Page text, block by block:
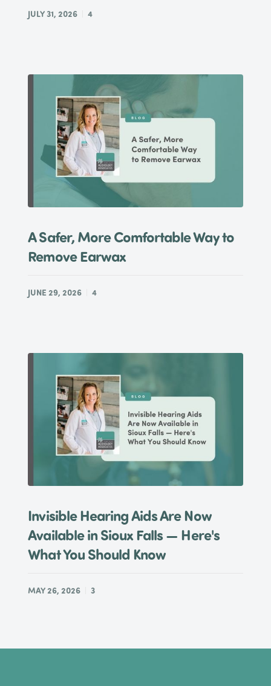
JULY 31, 2026 4
A Safer, More Comfortable Way to
Remove Earwax
JUNE 29, 2026 4
Invisible Hearing Aids Are Now
Available in Sioux Falls — Here's
What You Should Know
MAY 26, 2026 3